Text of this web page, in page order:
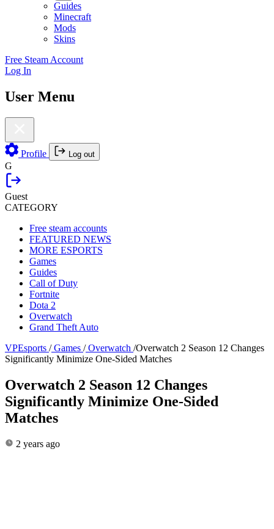
Guides
Minecraft
Mods
Skins
Free Steam Account
Log In
User Menu
Profile Log out
G
Guest
CATEGORY
Free steam accounts
FEATURED NEWS
MORE ESPORTS
Games
Guides
Call of Duty
Fortnite
Dota 2
Overwatch
Grand Theft Auto
VPEsports / Games / Overwatch /Overwatch 2 Season 12 Changes
Significantly Minimize One-Sided Matches
Overwatch 2 Season 12 Changes
Significantly Minimize One-Sided
Matches
2 years ago